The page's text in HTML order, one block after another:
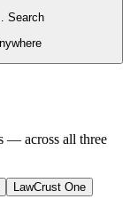
Search
— across all three
LawCrust One